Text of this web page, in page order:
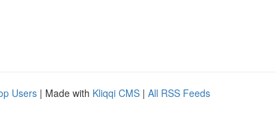
Users | Made with Kliqqi CMS | All RSS Feeds